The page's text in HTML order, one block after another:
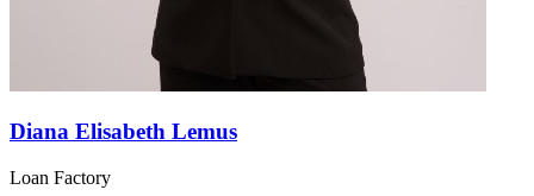
Diana Elisabeth Lemus
Loan Factory